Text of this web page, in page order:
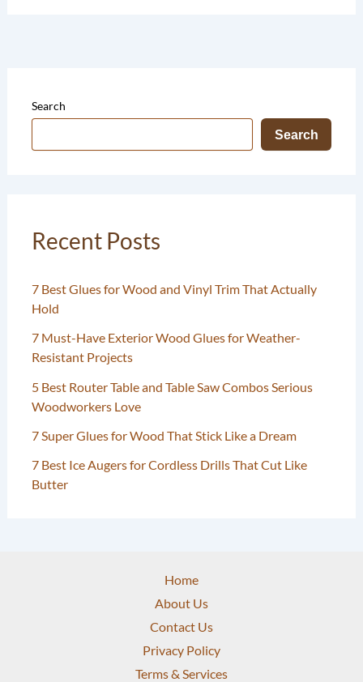
Search
Search
Recent Posts
7 Best Glues for Wood and Vinyl Trim That Actually
Hold
7 Must-Have Exterior Wood Glues for Weather-
Resistant Projects
5 Best Router Table and Table Saw Combos Serious
Woodworkers Love
7 Super Glues for Wood That Stick Like a Dream
7 Best Ice Augers for Cordless Drills That Cut Like
Butter
Home
About Us
Contact Us
Privacy Policy
Terms & Services